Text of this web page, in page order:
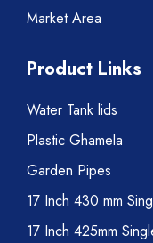
Market Area
Product Links
Water Tank lids
Plastic Ghamela
Garden Pipes
17 Inch 430 mm
17 Inch 425mm